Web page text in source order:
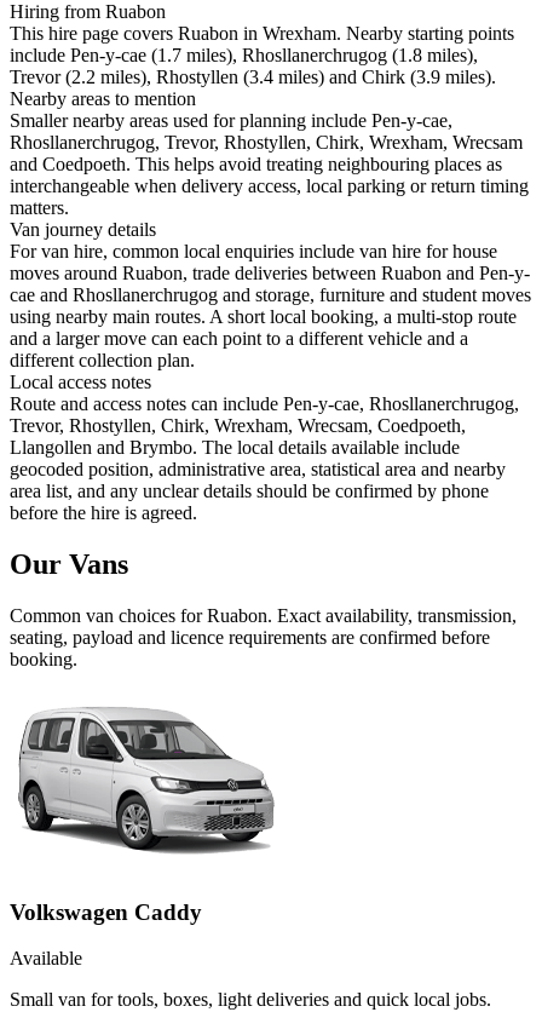
Hiring from Ruabon
This hire page covers Ruabon in Wrexham. Nearby starting points
include Pen-y-cae (1.7 miles), Rhosllanerchrugog (1.8 miles),
Trevor (2.2 miles), Rhostyllen (3.4 miles) and Chirk (3.9 miles).
Nearby areas to mention
Smaller nearby areas used for planning include Pen-y-cae,
Rhosllanerchrugog, Trevor, Rhostyllen, Chirk, Wrexham, Wrecsam
and Coedpoeth. This helps avoid treating neighbouring places as
interchangeable when delivery access, local parking or return timing
matters.
Van journey details
For van hire, common local enquiries include van hire for house
moves around Ruabon, trade deliveries between Ruabon and Pen-y-
cae and Rhosllanerchrugog and storage, furniture and student moves
using nearby main routes. A short local booking, a multi-stop route
and a larger move can each point to a different vehicle and a
different collection plan.
Local access notes
Route and access notes can include Pen-y-cae, Rhosllanerchrugog,
Trevor, Rhostyllen, Chirk, Wrexham, Wrecsam, Coedpoeth,
Llangollen and Brymbo. The local details available include
geocoded position, administrative area, statistical area and nearby
area list, and any unclear details should be confirmed by phone
before the hire is agreed.
Our Vans
Common van choices forRuabon. Exact availability, transmission,
seating, payload and licence requirements are confirmed before
booking.
Volkswagen Caddy
Available
Small van for tools, boxes, light deliveries and quick local jobs.